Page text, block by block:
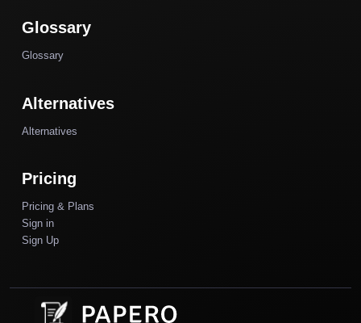
Glossary
Glossary
Alternatives
Alternatives
Pricing
Pricing & Plans
Sign in
Sign Up